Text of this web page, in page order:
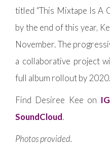
titled “This Mixtape Is A
by the end of this year,
November. The
a collaborative project
full album rollout by 2020.
Find Desiree Kee on IG
SoundCloud.
Photos provided.